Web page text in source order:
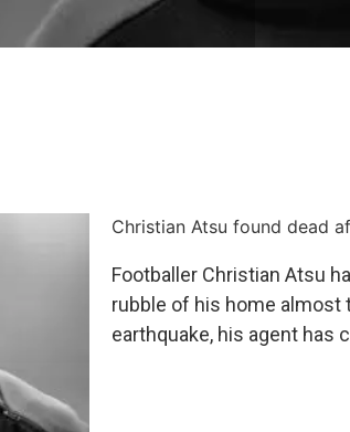
Christian Atsu found dead
Footballer Christian Atsu
rubble of his home
earthquake, his agent has